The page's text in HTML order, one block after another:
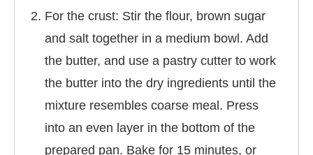
For the crust: Stir the flour, brown sugar
and salt together in a medium bowl. Add
the butter, and use a pastry cutter to work
the butter into the dry ingredients until the
mixture resembles coarse meal. Press
into an even layer in the bottom of the
prepared pan. Bake for 15 minutes, or